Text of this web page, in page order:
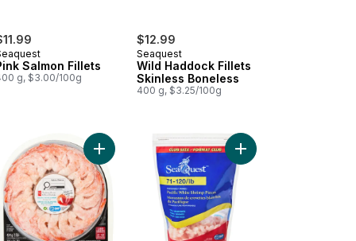
Salmon Fillets
g, $3.00/100g
$12.99
Seaquest
Wild Haddock Fillets
Skinless Boneless
400 g, $3.25/100g
Fillets Wild Pacific to cartAdd Pacific White Shrimp with Cocktail Sauce to
Add Pacific White